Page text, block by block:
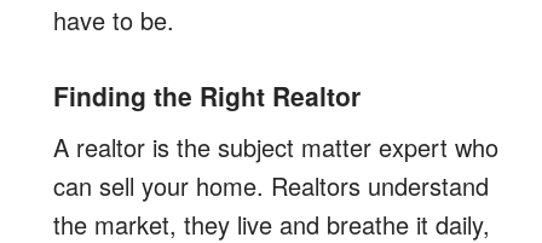
have to be.
Finding the Right Realtor
A realtor is the subject matter expert who
can sell your home. Realtors understand
the market, they live and breathe it daily,